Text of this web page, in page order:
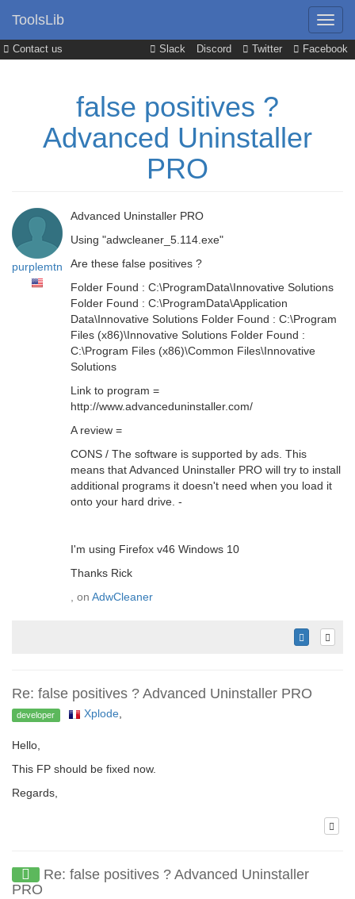
Contact us Slack Discord Twitter Facebook
ToolsLib
false positives ?
Advanced Uninstaller
PRO
purplemtn
Advanced Uninstaller PRO
Using "adwcleaner_5.114.exe"
Are these false positives ?
Folder Found : C:\ProgramData\Innovative Solutions
Folder Found : C:\ProgramData\Application
Data\Innovative Solutions Folder Found : C:\Program
Files (x86)\Innovative Solutions Folder Found :
C:\Program Files (x86)\Common Files\Innovative
Solutions
Link to program =
http://www.advanceduninstaller.com/
A review =
CONS / The software is supported by ads. This
means that Advanced Uninstaller PRO will try to install
additional programs it doesn't need when you load it
onto your hard drive. -
I'm using Firefox v46 Windows 10
Thanks Rick
, on AdwCleaner
Re: false positives ? Advanced Uninstaller PRO
developer Xplode,
Hello,
This FP should be fixed now.
Regards,
Re: false positives ? Advanced Uninstaller
PRO